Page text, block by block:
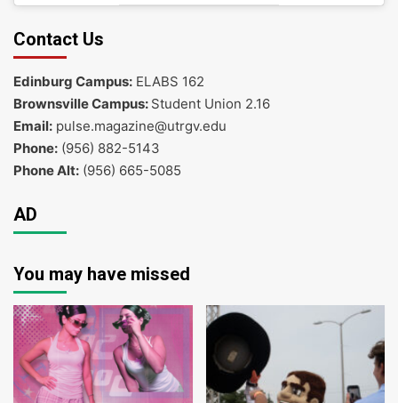
Contact Us
Edinburg Campus: ELABS 162
Brownsville Campus: Student Union 2.16
Email: pulse.magazine@utrgv.edu
Phone: (956) 882-5143
Phone Alt: (956) 665-5085
AD
You may have missed